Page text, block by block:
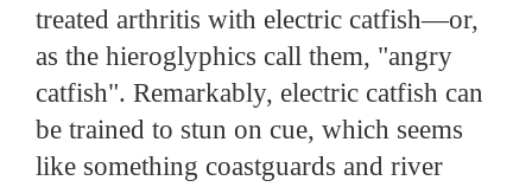
treated arthritis with electric catfish—or,
as the hieroglyphics call them, "angry
catfish". Remarkably, electric catfish can
be trained to stun on cue, which seems
like something coastguards and river